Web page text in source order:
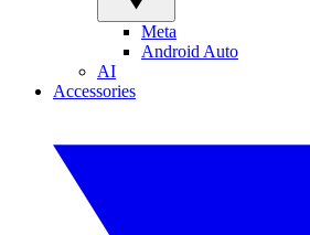
Meta
Android Auto
AI
Accessories